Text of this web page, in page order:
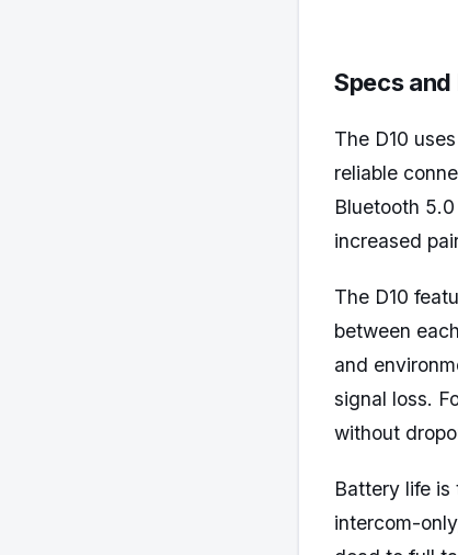
Specs
The D10
reliable
Bluetooth
increased
The D10
between
and
signal loss.
without
Battery life is
intercom-